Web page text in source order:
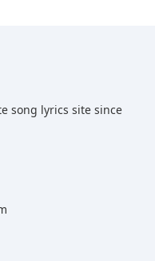
song lyrics site since